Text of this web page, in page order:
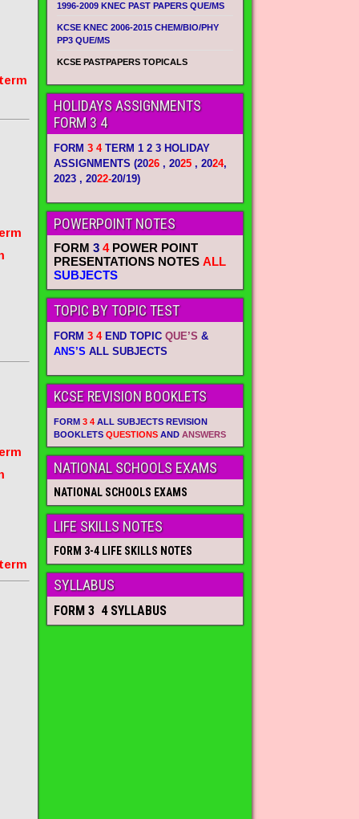
1996-2009 KNEC PAST PAPERS QUE/MS
KCSE KNEC 2006-2015 CHEM/BIO/PHY
PP3 QUE/MS
KCSE PASTPAPERS TOPICALS
HOLIDAYS ASSIGNMENTS
FORM 3 4
FORM3 4TERM 1 2 3 HOLIDAY
ASSIGNMENTS (2026 , 2025 , 2024,
2023 , 2022-20/19)
POWERPOINT NOTES
FORM3 4POWER POINT
PRESENTATIONS NOTES ALL
SUBJECTS
TOPIC BY TOPIC TEST
FORM3 4END TOPICQUE’S &
ANS’S ALL SUBJECTS
KCSE REVISION BOOKLETS
FORM3 4 ALL SUBJECTS REVISION
BOOKLETSQUESTIONS ANDANSWERS
NATIONAL SCHOOLS EXAMS
NATIONAL SCHOOLS EXAMS
LIFE SKILLS NOTES
FORM 3-4 LIFE SKILLS NOTES
SYLLABUS
FORM 3 4 SYLLABUS